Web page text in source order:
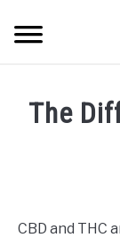
FULL-WIDTH
The
DeAcetis
CBD and THC